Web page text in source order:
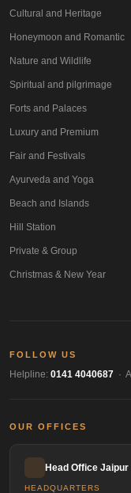
Cultural and Heritage
Honeymoon and Romantic
Nature and Wildlife
Spiritual and pilgrimage
Forts and Palaces
Luxury and Premium
Fair and Festivals
Ayurveda and Yoga
Beach and Islands
Hill Station
Private & Group
Christmas & New Year
FOLLOW US
Helpline: 0141 4040687 ·
OUR OFFICES
Head Office Jaipur
HEADQUARTERS